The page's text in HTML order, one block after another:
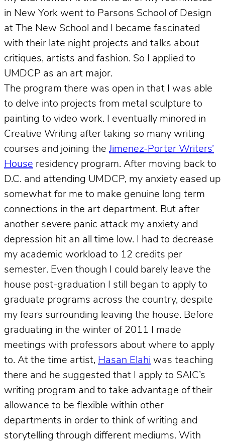
in New York went to Parsons School of Design
at The New School and I became fascinated
with their late night projects and talks about
critiques, artists and fashion. So I applied to
UMDCP as an art major.
The program there was open in that I was able
to delve into projects from metal sculpture to
painting to video work. I eventually minored in
Creative Writing after taking so many writing
courses and joining theJimenez-Porter Writers’
House residency program. After moving back to
D.C. and attending UMDCP, my anxiety eased up
somewhat for me to make genuine long term
connections in the art department. But after
another severe panic attack my anxiety and
depression hit an all time low. I had to decrease
my academic workload to 12 credits per
semester. Even though I could barely leave the
house post-graduation I still began to apply to
graduate programs across the country, despite
my fears surrounding leaving the house. Before
graduating in the winter of 2011 I made
meetings with professors about where to apply
to. At the time artist, Hasan Elahi was teaching
there and he suggested that I apply to SAIC’s
writing program and to take advantage of their
allowance to be flexible within other
departments in order to think of writing and
storytelling through different mediums. With